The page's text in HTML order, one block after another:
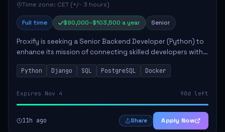
Time zone: CET (+/- 3 hours)
Full time $90,000–$103,500 a year Senior
Proxify is seeking a Senior Backend Developer (Python) to
enhance its mission of connecting skilled developers with
rewarding opportunities. The role focuses on building
reusable code libraries, desig...
Python Django SQL PostgreSQL Docker
Expires Nov 4 90d left
11h ago Share Apply Now